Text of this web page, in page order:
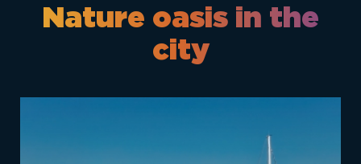
Nature oasis in the
city